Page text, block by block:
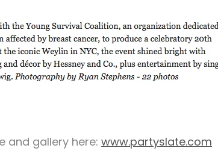
and gallery here: www.partyslate.com